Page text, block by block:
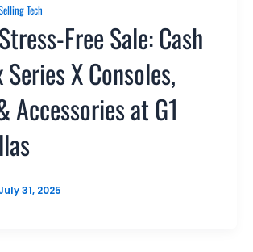
Tech
Free Sale: Cash
X Consoles,
Accessories at G1
31, 2025